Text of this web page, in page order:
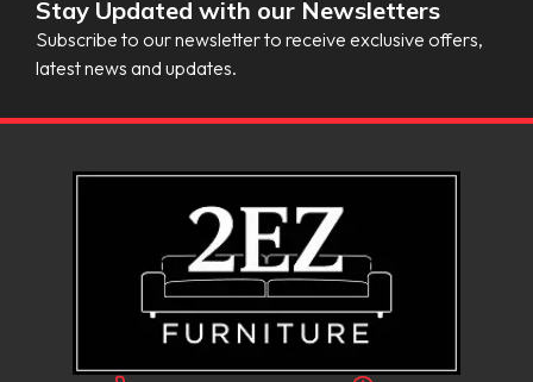
Stay Updated with our Newsletters
Subscribe to our newsletter to receive exclusive offers,
latest news and updates.